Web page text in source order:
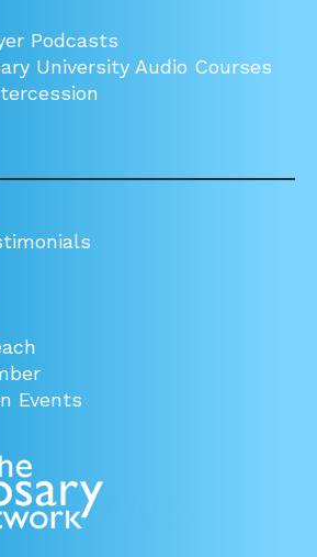
Podcasts
University Audio Courses
Events